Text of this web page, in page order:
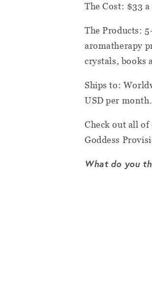
The Cost: $33
The Products:
aromatherapy
crystals, books
Ships to:
USD per
Check out all
Goddess
What do you